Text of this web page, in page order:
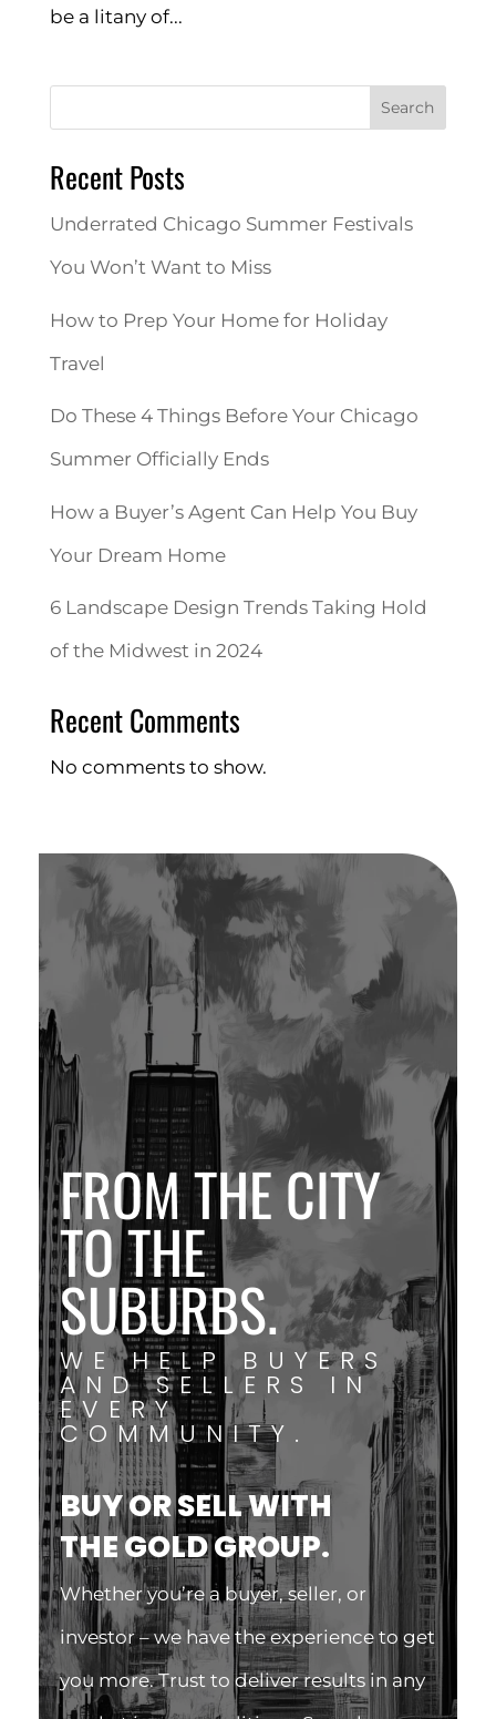
be a litany of...
Search
Recent Posts
Underrated Chicago Summer Festivals
You Won’t Want to Miss
How to Prep Your Home for Holiday
Travel
Do These 4 Things Before Your Chicago
Summer Officially Ends
How a Buyer’s Agent Can Help You Buy
Your Dream Home
6 Landscape Design Trends Taking Hold
of the Midwest in 2024
Recent Comments
No comments to show.
FROM THE CITY
TO THE
SUBURBS.
WE HELP BUYERS
AND SELLERS IN
EVERY
COMMUNITY.
BUY OR SELL WITH
THE GOLD GROUP.
Whether you’re a buyer, seller, or
investor – we have the experience to get
you more. Trust to deliver results in any